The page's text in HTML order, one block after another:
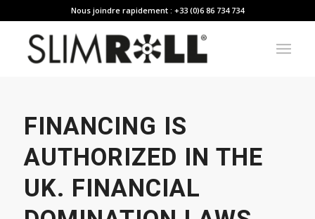
Nous joindre rapidement : +33 (0)6 86 734 734
FINANCING IS
AUTHORIZED IN THE
UK. FINANCIAL